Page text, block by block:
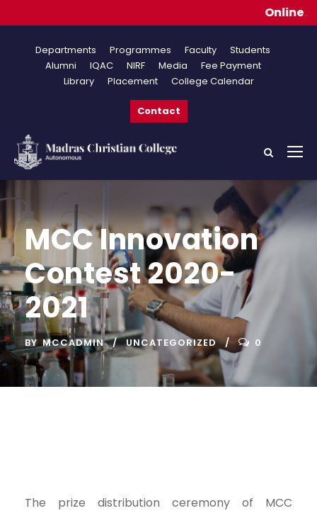
Departments Programmes Faculty
Students
Alumni
IQAC NIRF Media
Fee Payment
Library
Placement College Calendar
Contact
MCC Innovation
Contest 2020-
2021
BY MCCADMIN UNCATEGORIZED 0
The prize distribution ceremony of MCC
Online